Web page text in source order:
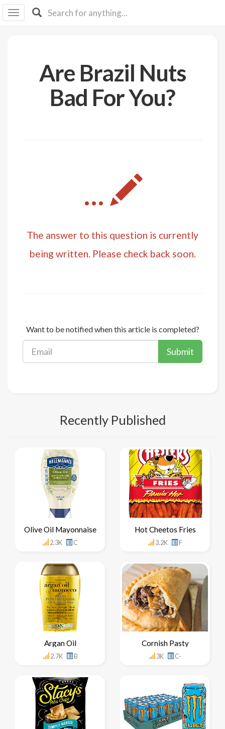
Are Brazil Nuts
Bad For You?
...
The answer to this question is currently
being written. Please check back soon.
Want to be notified when this article is completed?
Submit
Recently Published
Olive Oil Mayonnaise
2.3K C
Hot Cheetos Fries
3.2K F
Argan Oil
2.7K B
Cornish Pasty
3K C-